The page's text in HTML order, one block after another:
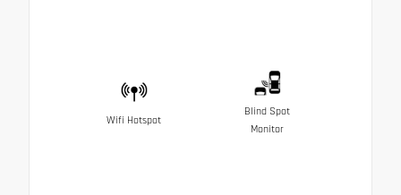
Wifi Hotspot
Blind Spot
Monitor